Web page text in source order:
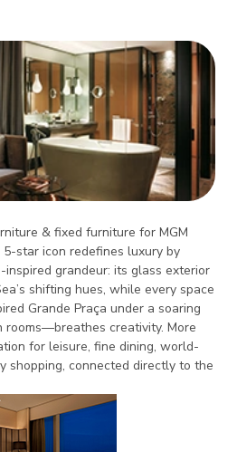
& fixed furniture for MGM
5-star icon redefines luxury by
grandeur: its glass exterior
shifting hues, while every space
Grande Praça under a soaring
rooms—breathes creativity. More
for leisure, fine dining, world-
shopping, connected directly to the